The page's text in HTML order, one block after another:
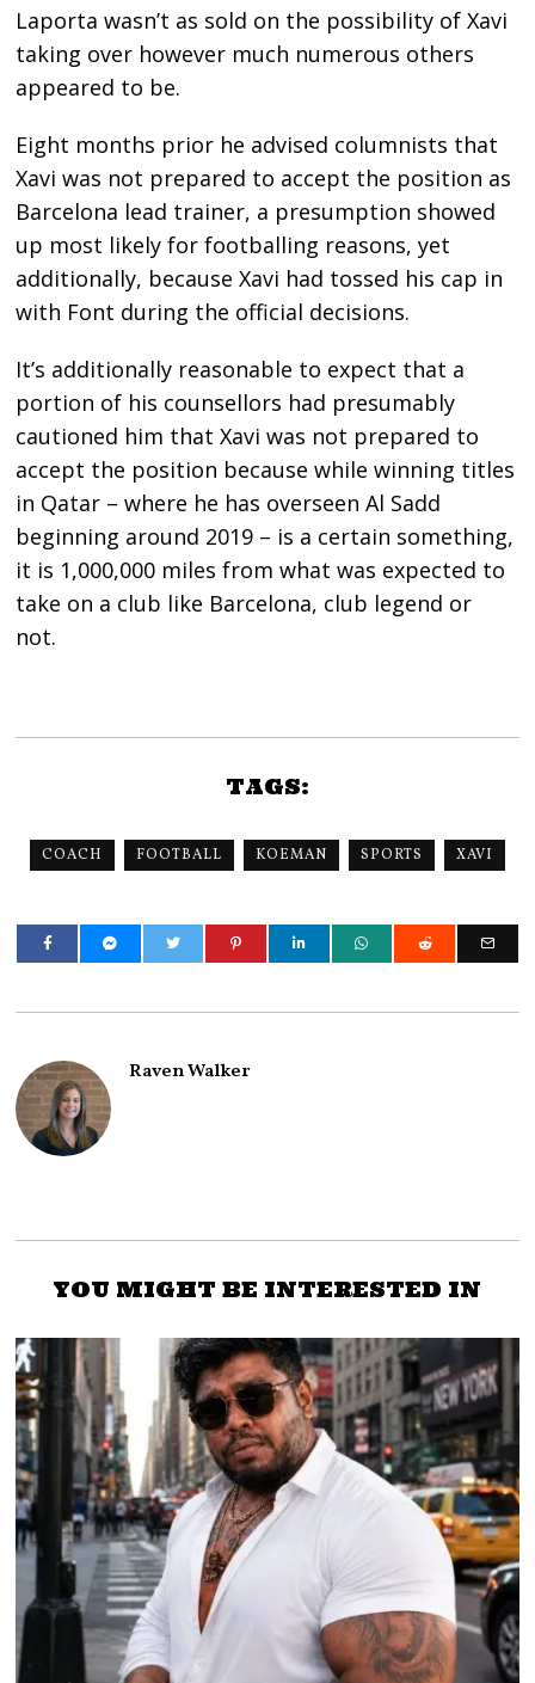
Laporta wasn’t as sold on the possibility of Xavi
taking over however much numerous others
appeared to be.
Eight months prior he advised columnists that
Xavi was not prepared to accept the position as
Barcelona lead trainer, a presumption showed
up most likely for footballing reasons, yet
additionally, because Xavi had tossed his cap in
with Font during the official decisions.
It’s additionally reasonable to expect that a
portion of his counsellors had presumably
cautioned him that Xavi was not prepared to
accept the position because while winning titles
in Qatar – where he has overseen Al Sadd
beginning around 2019 – is a certain something,
it is 1,000,000 miles from what was expected to
take on a club like Barcelona, club legend or
not.
TAGS:
COACH FOOTBALL KOEMAN SPORTS XAVI
Raven Walker
YOU MIGHT BE INTERESTED IN